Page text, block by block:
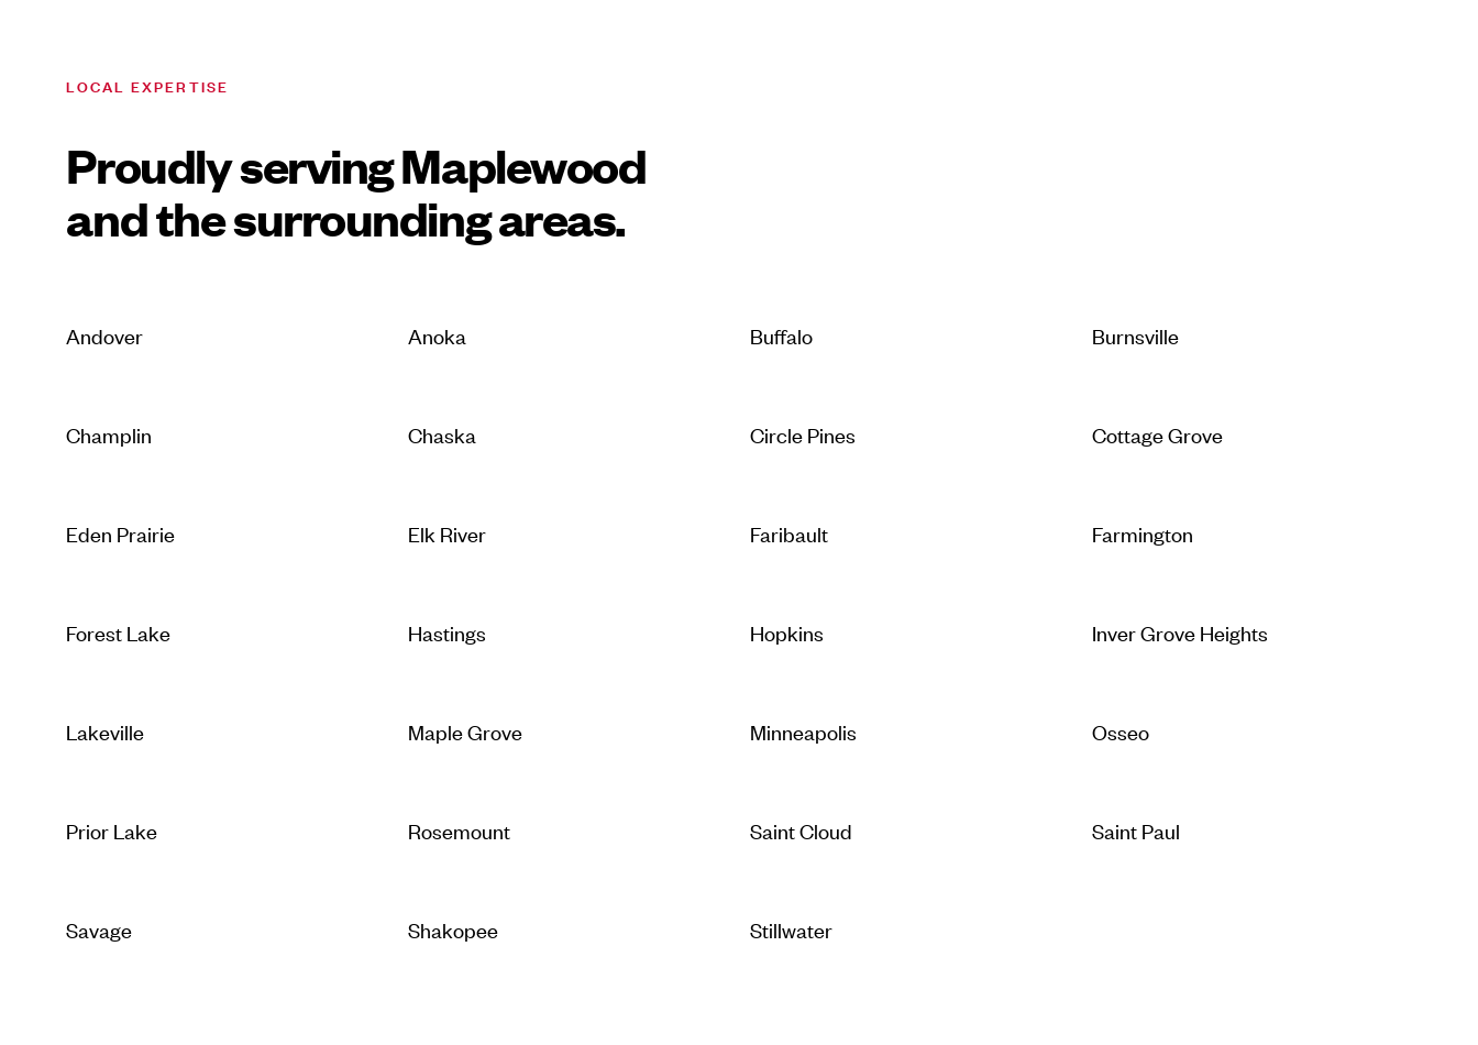
LOCAL EXPERTISE
Proudly serving Maplewood
and the surrounding areas.
Andover Anoka Buffalo Burnsville
Champlin Chaska Circle Pines Cottage Grove
Eden Prairie Elk River Faribault Farmington
Forest Lake Hastings Hopkins Inver Grove Heights
Lakeville Maple Grove Minneapolis Osseo
Prior Lake Rosemount Saint Cloud Saint Paul
Savage Shakopee Stillwater